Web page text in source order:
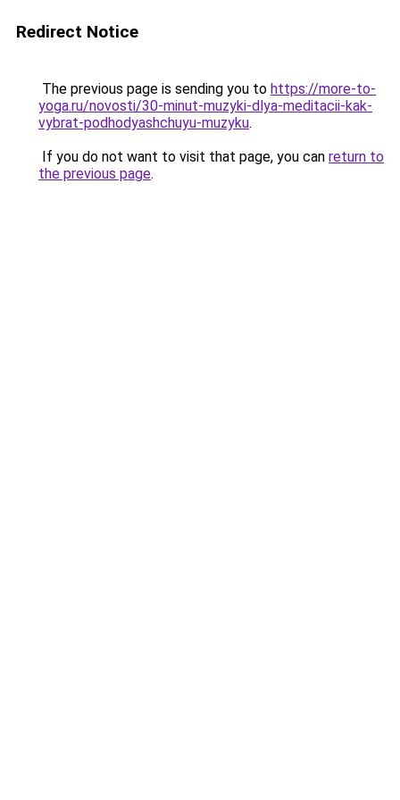
Redirect Notice
The previous page is sending you to https://more-to-
yoga.ru/novosti/30-minut-muzyki-dlya-meditacii-kak-
vybrat-podhodyashchuyu-muzyku.
If you do not want to visit that page, you can return to
the previous page.